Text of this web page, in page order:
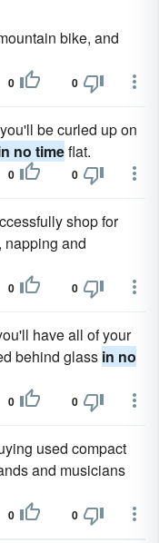
bike, and
0 0
be curled up on
no timeflat.
0 0
shop for
napping and
0 0
have all of your
behind glass in no
0 0
used compact
and musicians
0 0